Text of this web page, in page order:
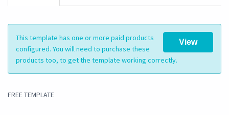
View
This template has one or more paid products
configured. You will need to purchase these
products too, to get the template working correctly.
FREE TEMPLATE